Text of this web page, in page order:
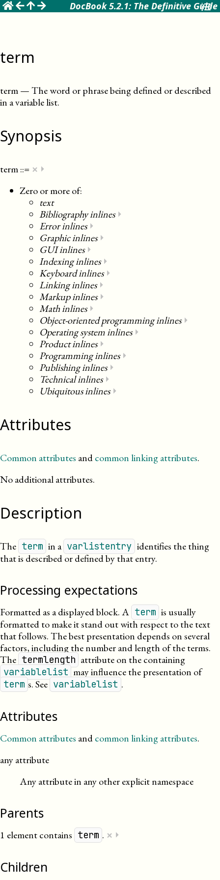
DocBook 5.2.1: The Definitive Guide
term
term—The word or phrase being defined or described
in a variable list.
Synopsis
term::= × ⏵
Zero or more of:
text
Bibliography inlines⏵
Error inlines⏵
Graphic inlines⏵
GUI inlines⏵
Indexing inlines⏵
Keyboard inlines⏵
Linking inlines⏵
Markup inlines⏵
Math inlines⏵
Object-oriented programming inlines⏵
Operating system inlines⏵
Product inlines⏵
Programming inlines⏵
Publishing inlines⏵
Technical inlines⏵
Ubiquitous inlines⏵
Attributes
Common attributes andcommon linking attributes.
No additional attributes.
Description
The term in a varlistentry identifies the thing
that is described or defined by that entry.
Processing expectations
Formatted as a displayed block. A term is usually
formatted to make it stand out with respect to the text
that follows. The best presentation depends on several
factors, including the number and length of the terms.
The termlength attribute on the containing
variablelist may influence the presentation of
term s. See variablelist .
Attributes
Common attributes andcommon linking attributes.
any attribute
Any attribute in any other explicit namespace
Parents
1 element contains term . × ⏵
Children
☰